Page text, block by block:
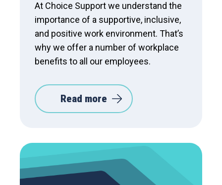
At Choice Support we understand the
importance of a supportive, inclusive,
and positive work environment. That’s
why we offer a number of workplace
benefits to all our employees.
Read more